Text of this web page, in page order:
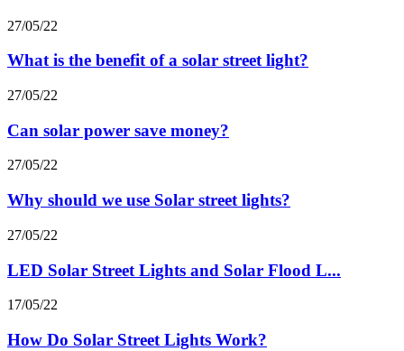
27/05/22
What is the benefit of a solar street light?
27/05/22
Can solar power save money?
27/05/22
Why should we use Solar street lights?
27/05/22
LED Solar Street Lights and Solar Flood L...
17/05/22
How Do Solar Street Lights Work?